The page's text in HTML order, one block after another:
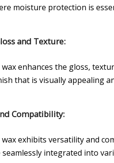
moisture protection is
and Texture:
enhances the gloss,
that is visually appealing
Compatibility:
exhibits versatility and
integrated into